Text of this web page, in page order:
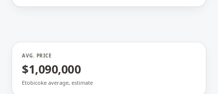
AVG. PRICE
$1,090,000
Etobicoke average, estimate